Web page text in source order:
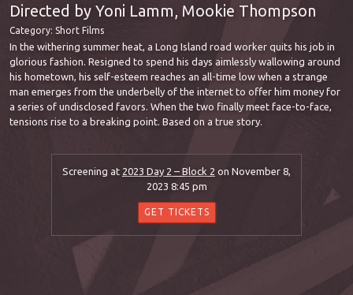
Directed by Yoni Lamm, Mookie Thompson
Category: Short Films
In the withering summer heat, a Long Island road worker quits his job in
glorious fashion. Resigned to spend his days aimlessly wallowing around
his hometown, his self-esteem reaches an all-time low when a strange
man emerges from the underbelly of the internet to offer him money for
a series of undisclosed favors. When the two finally meet face-to-face,
tensions rise to a breaking point. Based on a true story.
Screening at 2023 Day 2 – Block 2 on November 8,
2023 8:45 pm
GET TICKETS